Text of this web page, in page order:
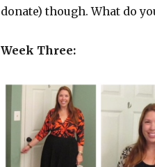
donate) though. What do
Week Three: